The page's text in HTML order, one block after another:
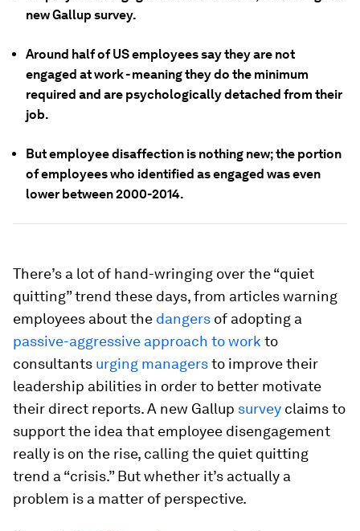
new Gallup survey.
Around half of US employees say they are not
engaged at work - meaning they do the minimum
required and are psychologically detached from their
job.
But employee disaffection is nothing new; the portion
of employees who identified as engaged was even
lower between 2000-2014.
There’s a lot of hand-wringing over the “quiet
quitting” trend these days, from articles warning
employees about the dangers of adopting a
passive-aggressive approach to work to
consultants urging managersto improve their
leadership abilities in order to better motivate
their direct reports. A new Gallup survey claims to
support the idea that employee disengagement
really is on the rise, calling the quiet quitting
trend a “crisis.” But whether it’s actually a
problem is a matter of perspective.